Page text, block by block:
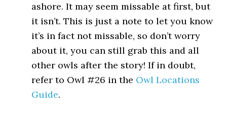
ashore. It may seem missable at first, but
it isn’t. This is just a note to let you know
it’s in fact not missable, so don’t worry
about it, you can still grab this and all
other owls after the story! If in doubt,
refer to Owl #26 in the Owl Locations
Guide.